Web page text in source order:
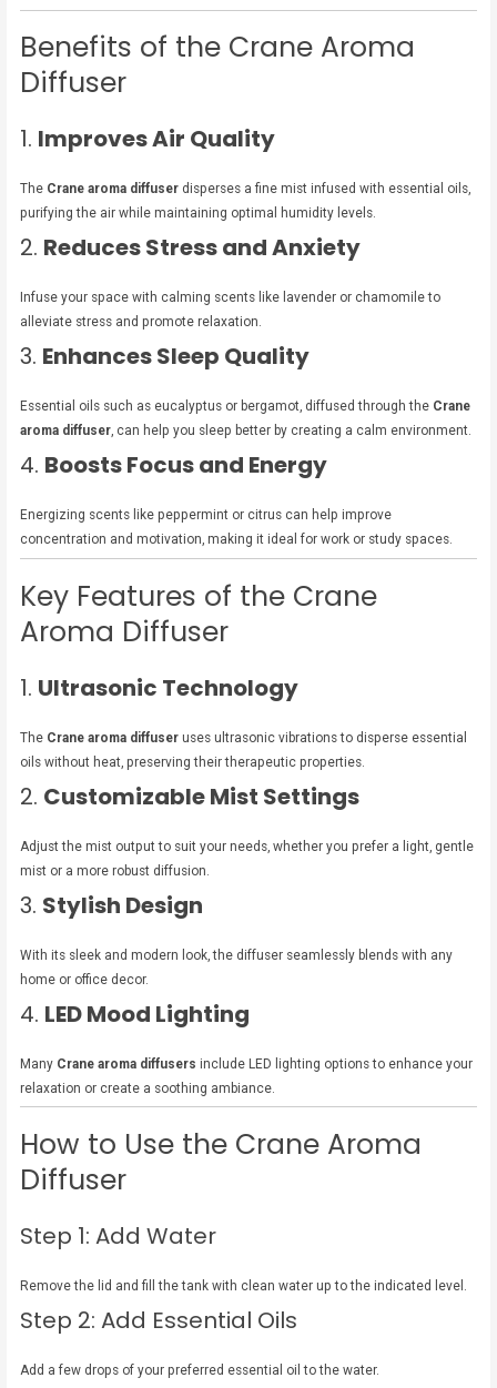
Benefits of the Crane Aroma
Diffuser
1. Improves Air Quality
The Crane aroma diffuser disperses a fine mist infused with essential oils,
purifying the air while maintaining optimal humidity levels.
2. Reduces Stress and Anxiety
Infuse your space with calming scents like lavender or chamomile to
alleviate stress and promote relaxation.
3. Enhances Sleep Quality
Essential oils such as eucalyptus or bergamot, diffused through the Crane
aroma diffuser, can help you sleep better by creating a calm environment.
4. Boosts Focus and Energy
Energizing scents like peppermint or citrus can help improve
concentration and motivation, making it ideal for work or study spaces.
Key Features of the Crane
Aroma Diffuser
1. Ultrasonic Technology
The Crane aroma diffuser uses ultrasonic vibrations to disperse essential
oils without heat, preserving their therapeutic properties.
2. Customizable Mist Settings
Adjust the mist output to suit your needs, whether you prefer a light, gentle
mist or a more robust diffusion.
3. Stylish Design
With its sleek and modern look, the diffuser seamlessly blends with any
home or office decor.
4. LED Mood Lighting
Many Crane aroma diffusers include LED lighting options to enhance your
relaxation or create a soothing ambiance.
How to Use the Crane Aroma
Diffuser
Step 1: Add Water
Remove the lid and fill the tank with clean water up to the indicated level.
Step 2: Add Essential Oils
Add a few drops of your preferred essential oil to the water.